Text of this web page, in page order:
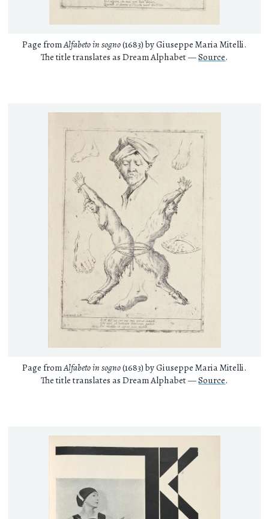
Page fromAlfabeto in sogno(1683) by Giuseppe Maria Mitelli.
The title translates as Dream Alphabet —Source.
Page fromAlfabeto in sogno(1683) by Giuseppe Maria Mitelli.
The title translates as Dream Alphabet —Source.